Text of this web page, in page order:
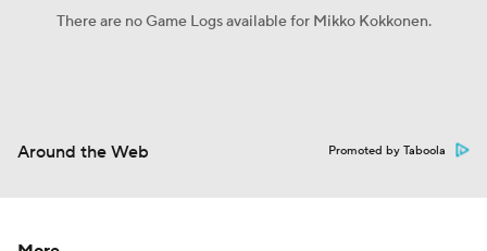
There are no Game Logs available for Mikko Kokkonen.
Around the Web Promoted by Taboola